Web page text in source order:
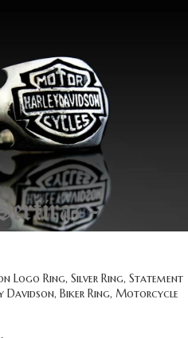
Logo Ring, Silver Ring, Statement
Davidson, Biker Ring, Motorcycle